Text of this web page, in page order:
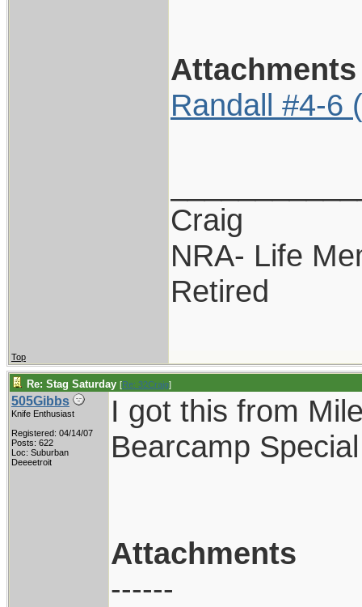
Attachments
Randall #4-6
Craig
NRA- Life
Retired
Top
Re: Stag Saturday [Re: 32Craig]
505Gibbs
Knife Enthusiast
Registered: 04/14/07
Posts: 622
Loc: Suburban
Deeeetroit
I got this from
Bearcamp
Attachments
------